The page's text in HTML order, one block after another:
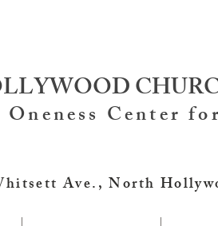
Oneness Center
Ave., North